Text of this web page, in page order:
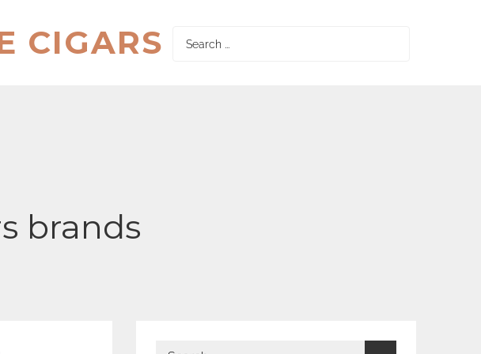
CIGARS
Search
brands
Search